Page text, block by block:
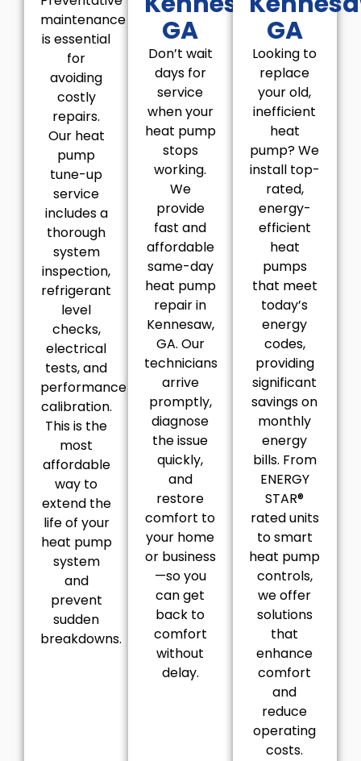
maintenance
is essential
for
avoiding
costly
repairs.
Our heat
pump
tune-up
service
includes a
thorough
system
inspection,
refrigerant
level
checks,
electrical
tests, and
performance
calibration.
This is the
most
affordable
way to
extend the
life of your
heat pump
system
and
prevent
sudden
breakdowns.
GA
Don’t wait
days for
service
when your
heat pump
stops
working.
We
provide
fast and
affordable
same-day
heat pump
repair in
Kennesaw,
GA. Our
technicians
arrive
promptly,
diagnose
the issue
quickly,
and
restore
comfort to
your home
or business
—so you
can get
back to
comfort
without
delay.
GA
Looking to
replace
your old,
inefficient
heat
pump? We
install top-
rated,
energy-
efficient
heat
pumps
that meet
today’s
energy
codes,
providing
significant
savings on
monthly
energy
bills. From
ENERGY
STAR®
rated units
to smart
heat pump
controls,
we offer
solutions
that
enhance
comfort
and
reduce
operating
costs.